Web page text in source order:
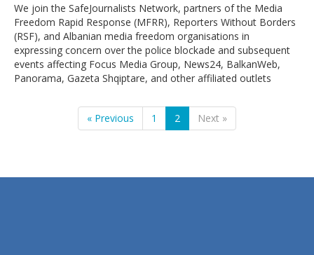
We join the SafeJournalists Network, partners of the Media
Freedom Rapid Response (MFRR), Reporters Without Borders
(RSF), and Albanian media freedom organisations in
expressing concern over the police blockade and subsequent
events affecting Focus Media Group, News24, BalkanWeb,
Panorama, Gazeta Shqiptare, and other affiliated outlets
« Previous 1 2 Next »